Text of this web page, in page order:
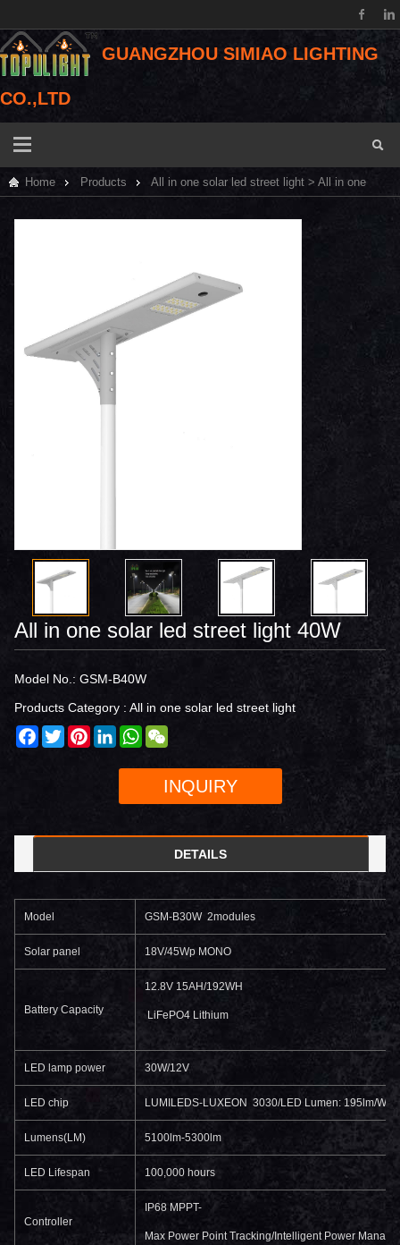
GUANGZHOU SIMIAO LIGHTING
CO.,LTD
Home Products All in one solar led street light > All in one
All in one solar led street light 40W
Model No.: GSM-B40W
Products Category : All in one solar led street light
Facebook
TwitterPinterestLinkedInWhatsApp
INQUIRY
DETAILS
Model GSM-B30W 2modules
Solar panel 18V/45Wp MONO
Battery Capacity
12.8V 15AH/192WH
LiFePO4 Lithium
LED lamp power 30W/12V
LED chip LUMILEDS-LUXEON 3030/LED Lumen: 195lm/W
Lumens(LM) 5100lm-5300lm
LED Lifespan 100,000 hours
Controller
IP68 MPPT-
Max Power Point Tracking/Intelligent Power